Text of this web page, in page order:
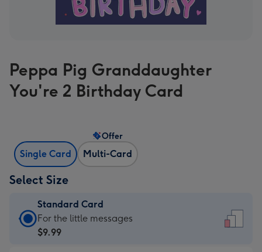
Peppa Pig Granddaughter
You're 2 Birthday Card
Single Card Multi-Card
Offer
Select Size
Standard Card
Standard
Card
For the little messages
$9.99